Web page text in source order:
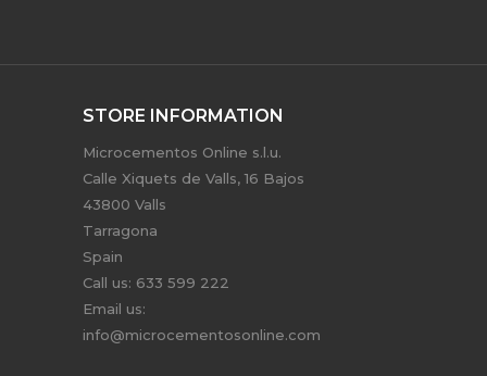
STORE INFORMATION
Microcementos Online s.l.u.
Calle Xiquets de Valls, 16 Bajos
43800 Valls
Tarragona
Spain
Call us: 633 599 222
Email us:
info@microcementosonline.com